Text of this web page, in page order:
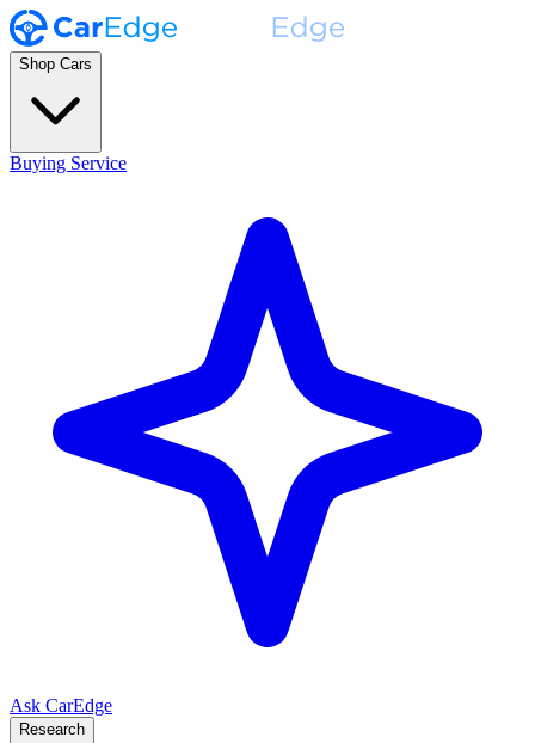
Shop Cars
Buying Service
Ask CarEdge
Research